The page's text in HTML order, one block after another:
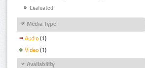
Evaluated
Media Type
Audio (1)
Video (1)
Availability